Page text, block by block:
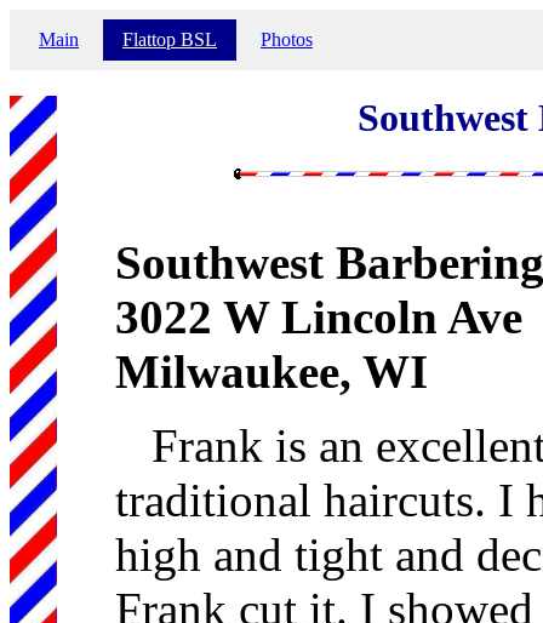
Main Flattop BSL Photos
Southwest
3022 W Lincoln Ave
Milwaukee, WI
Frank is an
traditional haircuts. I
high and tight and
Frank cut it. I